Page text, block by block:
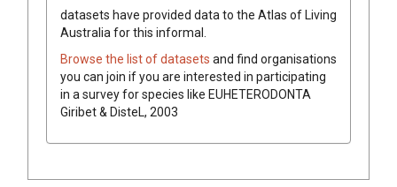
datasets have provided data to the Atlas of Living
Australia for this informal.
Browse the list of datasets and find organisations
you can join if you are interested in participating
in a survey for species like EUHETERODONTA
Giribet & DisteL, 2003